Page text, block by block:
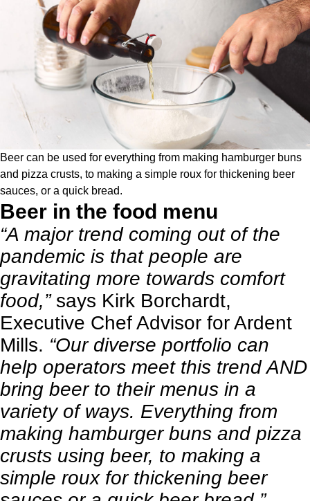
Beer can be used for everything from making hamburger buns
and pizza crusts, to making a simple roux for thickening beer
sauces, or a quick bread.
Beer in the food menu
“A major trend coming out of the
pandemic is that people are
gravitating more towards comfort
food,”says Kirk Borchardt,
Executive Chef Advisor for Ardent
Mills. “Our diverse portfolio can
help operators meet this trend AND
bring beer to their menus in a
variety of ways. Everything from
making hamburger buns and pizza
crusts using beer, to making a
simple roux for thickening beer